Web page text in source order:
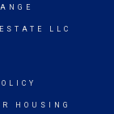
LLC
HOUSING